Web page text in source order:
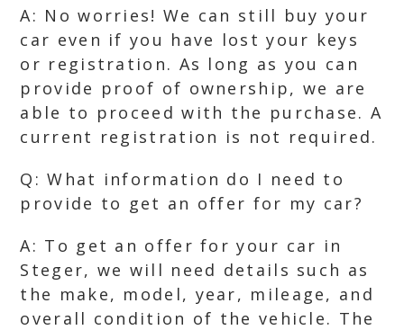
A: No worries! We can still buy your
car even if you have lost your keys
or registration. As long as you can
provide proof of ownership, we are
able to proceed with the purchase. A
current registration is not required.
Q: What information do I need to
provide to get an offer for my car?
A: To get an offer for your car in
Steger, we will need details such as
the make, model, year, mileage, and
overall condition of the vehicle. The